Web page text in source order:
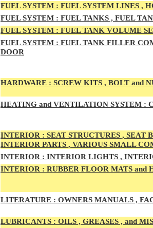
FUEL SYSTEM : FUEL SYSTEM LINES ,
FUEL SYSTEM : FUEL TANKS , FUEL
FUEL SYSTEM : FUEL TANK VOLUME
FUEL SYSTEM : FUEL TANK FILLER
DOOR
HARDWARE : SCREW KITS , BOLT and
HEATING and VENTILATION SYSTEM :
INTERIOR : SEAT STRUCTURES , SEAT
INTERIOR PARTS , VARIOUS SMALL
INTERIOR : INTERIOR LIGHTS ,
INTERIOR : RUBBER FLOOR MATS and
LITERATURE : OWNERS MANUALS ,
LUBRICANTS : OILS , GREASES , and